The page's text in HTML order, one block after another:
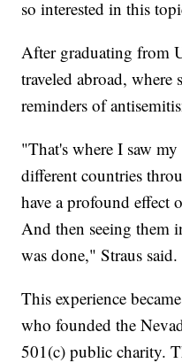
so interested in this
After graduating from
traveled abroad, where
reminders of
"That's where I saw
different countries
have a profound effect
And then seeing them
was done," Straus said.
This experience
who founded the
501(c) public charity.